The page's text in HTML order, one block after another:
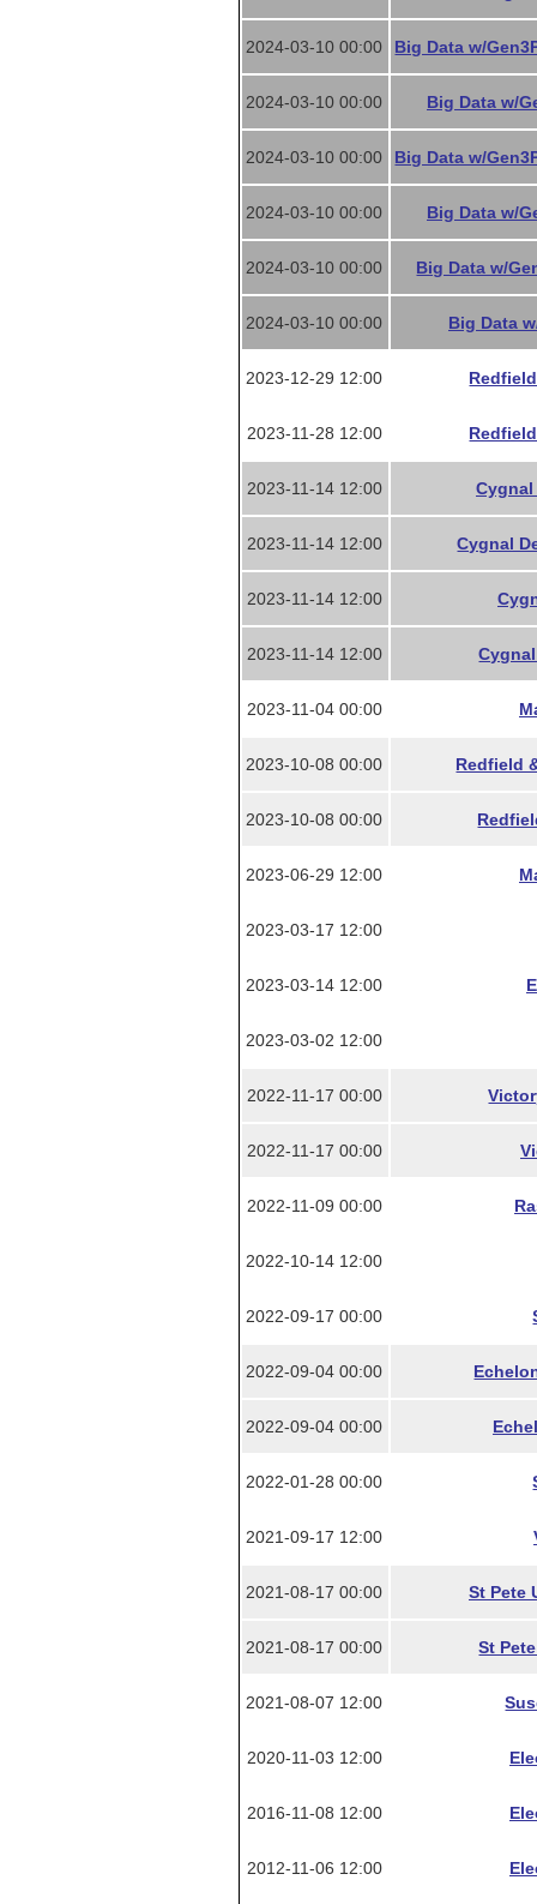
2024-03-10 00:00 Big Data w/
2024-03-10 00:00 Big Data w/
2024-03-10 00:00 Big Data w/
2024-03-10 00:00 Big Data w/
2024-03-10 00:00 Big Data w/
2024-03-10 00:00 Big Data
2023-12-29 12:00
2023-11-28 12:00
2023-11-14 12:00 Cygnal
2023-11-14 12:00 Cygnal
2023-11-14 12:00
2023-11-14 12:00
2023-11-04 00:00
2023-10-08 00:00 Redfield
2023-10-08 00:00
2023-06-29 12:00
2023-03-17 12:00
2023-03-14 12:00
2023-03-02 12:00
2022-11-17 00:00
2022-11-17 00:00
2022-11-09 00:00
2022-10-14 12:00
2022-09-17 00:00
2022-09-04 00:00
2022-09-04 00:00
2022-01-28 00:00
2021-09-17 12:00
2021-08-17 00:00 St Pete
2021-08-17 00:00 St
2021-08-07 12:00
2020-11-03 12:00
2016-11-08 12:00
2012-11-06 12:00